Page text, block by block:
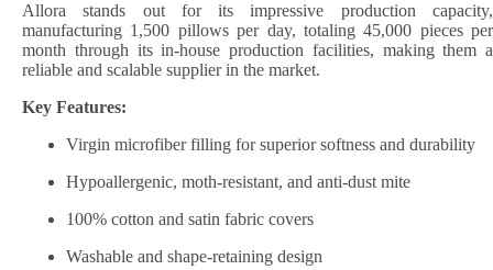
Allora stands out for its impressive production capacity,
manufacturing 1,500 pillows per day, totaling 45,000 pieces per
month through its in-house production facilities, making them a
reliable and scalable supplier in the market.
Key Features:
Virgin microfiber filling for superior softness and durability
Hypoallergenic, moth-resistant, and anti-dust mite
100% cotton and satin fabric covers
Washable and shape-retaining design